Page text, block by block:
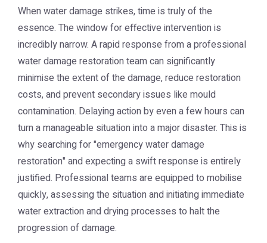
When water damage strikes, time is truly of the
essence. The window for effective intervention is
incredibly narrow. A rapid response from a professional
water damage restoration team can significantly
minimise the extent of the damage, reduce restoration
costs, and prevent secondary issues like mould
contamination. Delaying action by even a few hours can
turn a manageable situation into a major disaster. This is
why searching for "emergency water damage
restoration" and expecting a swift response is entirely
justified. Professional teams are equipped to mobilise
quickly, assessing the situation and initiating immediate
water extraction and drying processes to halt the
progression of damage.